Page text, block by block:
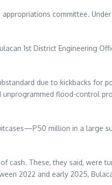
committee.
1st District Engineering
due to kickbacks for
flood-control
million in a large
cash. These, they said, were
2022 and early 2025,